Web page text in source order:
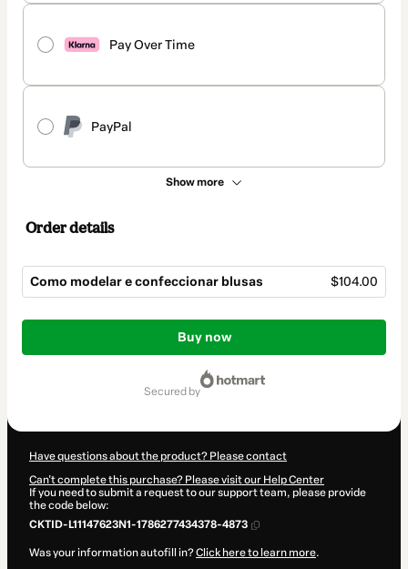
Pay Over Time
PayPal
Show more
Order details
Como modelar e confeccionar blusas $104.00
Total
$104.00
Buy now
secured by
Have questions about the product? Please contact
Can't complete this purchase? Please visit our Help Center
If you need to submit a request to our support team, please provide
the code below:
CKTID-L11147623N1-1786277434378-4873
Was your information autofill in?Click here to learn more.